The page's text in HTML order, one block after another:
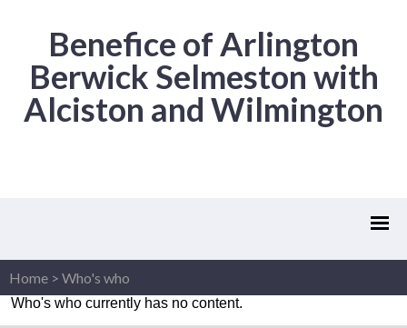
Benefice of Arlington
Berwick Selmeston with
Alciston and Wilmington
Home > Who's who
Who's who currently has no content.